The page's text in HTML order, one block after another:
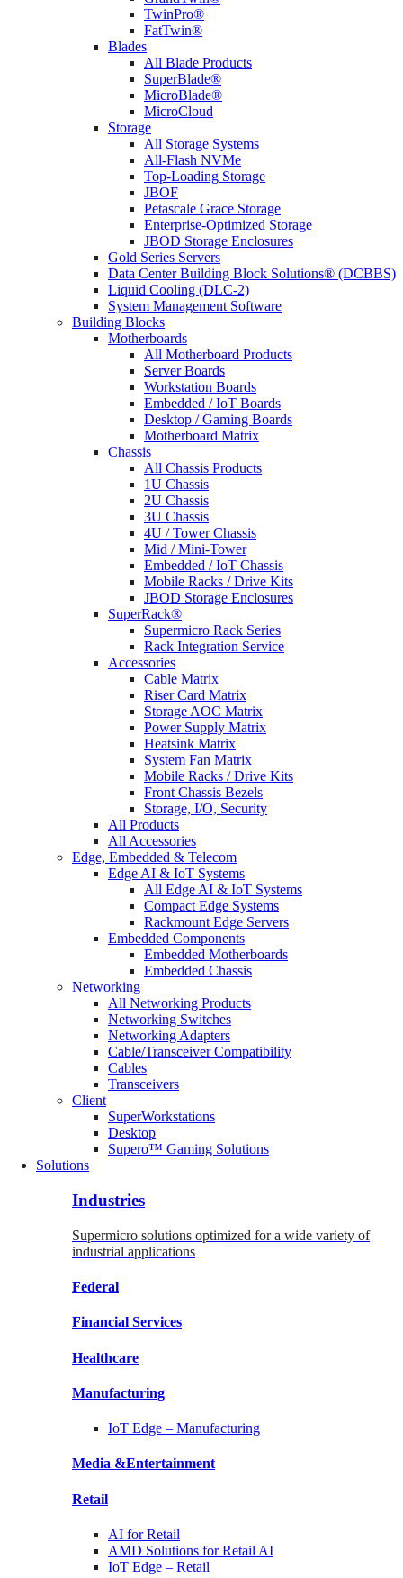
TwinPro®
FatTwin®
Blades
All Blade Products
SuperBlade®
MicroBlade®
MicroCloud
Storage
All Storage Systems
All-Flash NVMe
Top-Loading Storage
JBOF
Petascale Grace Storage
Enterprise-Optimized Storage
JBOD Storage Enclosures
Gold Series Servers
Data Center Building Block Solutions® (DCBBS)
Liquid Cooling (DLC-2)
System Management Software
Building Blocks
Motherboards
All Motherboard Products
Server Boards
Workstation Boards
Embedded / IoT Boards
Desktop / Gaming Boards
Motherboard Matrix
Chassis
All Chassis Products
1U Chassis
2U Chassis
3U Chassis
4U / Tower Chassis
Mid / Mini-Tower
Embedded / IoT Chassis
Mobile Racks / Drive Kits
JBOD Storage Enclosures
SuperRack®
Supermicro Rack Series
Rack Integration Service
Accessories
Cable Matrix
Riser Card Matrix
Storage AOC Matrix
Power Supply Matrix
Heatsink Matrix
System Fan Matrix
Mobile Racks / Drive Kits
Front Chassis Bezels
Storage, I/O, Security
All Products
All Accessories
Edge, Embedded & Telecom
Edge AI & IoT Systems
All Edge AI & IoT Systems
Compact Edge Systems
Rackmount Edge Servers
Embedded Components
Embedded Motherboards
Embedded Chassis
Networking
All Networking Products
Networking Switches
Networking Adapters
Cable/Transceiver Compatibility
Cables
Transceivers
Client
SuperWorkstations
Desktop
Supero™ Gaming Solutions
Solutions
Industries
Supermicro solutions optimized for a wide variety of
industrial applications
Federal
Financial Services
Healthcare
Manufacturing
IoT Edge – Manufacturing
Media &Entertainment
Retail
AI forRetail
AMD Solutions forRetail AI
IoT Edge – Retail